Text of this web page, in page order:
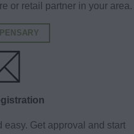
or retail partner in your area.
Get approval and start